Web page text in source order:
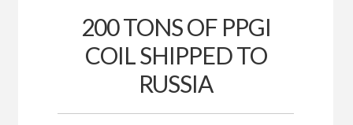
200 TONS OF PPGI
COIL SHIPPED TO
RUSSIA